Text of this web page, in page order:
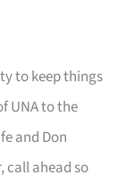
to keep things
UNA to the
and Don
call ahead so